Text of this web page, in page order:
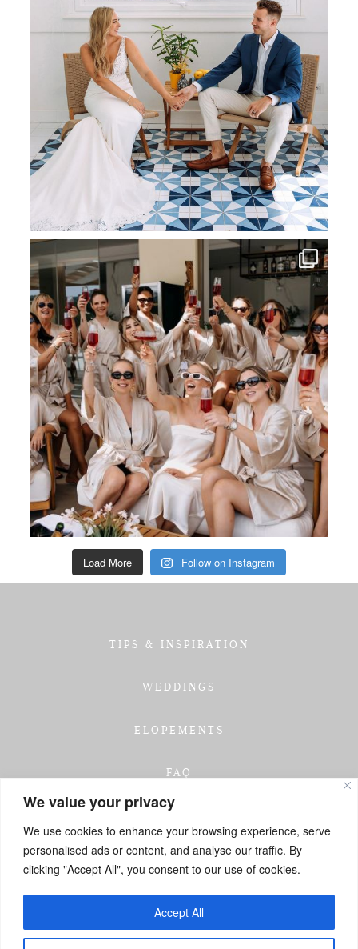
We value your privacy
We use cookies to enhance your browsing experience, serve
personalised ads or content, and analyse our traffic. By
clicking "Accept All", you consent to our use of cookies.
Accept All
Load More Follow on Instagram
TIPS & INSPIRATION
WEDDINGS
ELOPEMENTS
FAQ
TESTIMONIALS
INVESTMENT